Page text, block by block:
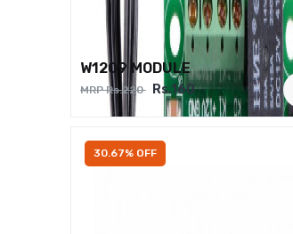
W1209 MODULE
MRP Rs.220 Rs.160
30.67% OFF